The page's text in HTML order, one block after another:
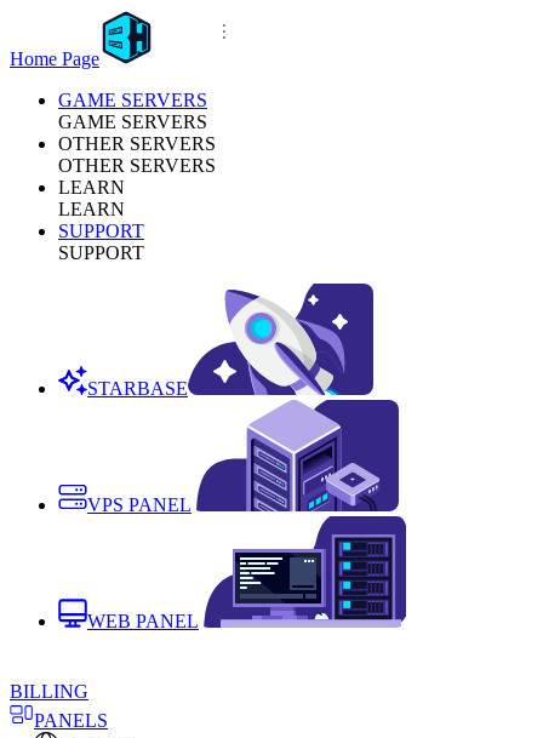
Home Page
GAME SERVERS
GAME SERVERS
OTHER SERVERS
OTHER SERVERS
LEARN
LEARN
SUPPORT
SUPPORT
STARBASE
VPS PANEL
WEB PANEL
BILLING
PANELS